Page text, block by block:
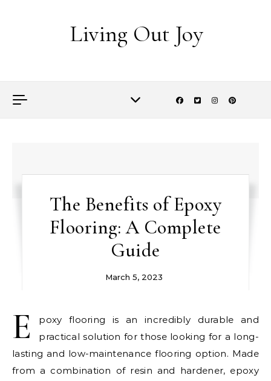
Living Out Joy
The Benefits of Epoxy
Flooring: A Complete
Guide
March 5, 2023
E
poxy flooring is an incredibly durable and
practical solution for those looking for a long-
lasting and low-maintenance flooring option. Made
from a combination of resin and hardener, epoxy